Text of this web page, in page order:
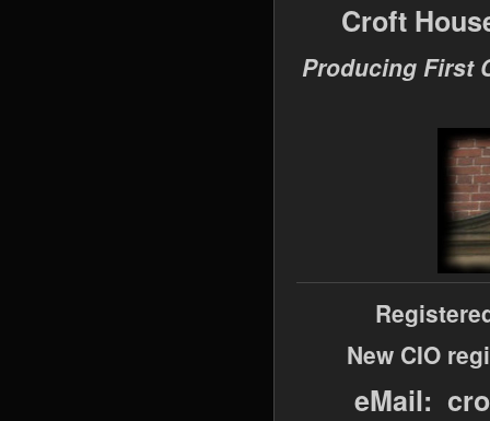
Croft
Producing First
New CIO
eMail: